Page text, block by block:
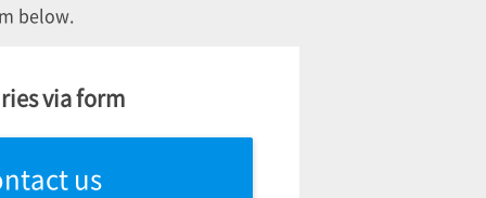
below.
via form
us